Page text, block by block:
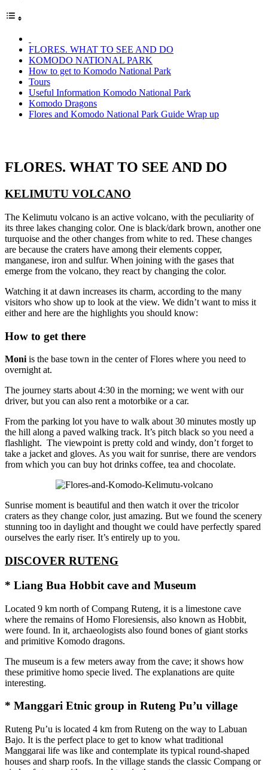
FLORES. WHAT TO SEE AND DO
KOMODO NATIONAL PARK
How to get to Komodo National Park
Tours
Useful Information Komodo National Park
Komodo Dragons
Flores and Komodo National Park Guide Wrap up
FLORES. WHAT TO SEE AND DO
KELIMUTU VOLCANO
The Kelimutu volcano is an active volcano, with the peculiarity of
its three lakes changing color. One is black/dark brown, another one
turquoise and the other changes from white to red. These changes
are because the craters have among their elements copper,
manganese, iron and sulfur. When joining with the gases that
emerge from the volcano, they react by changing the color.
Watching it at dawn increases its charm, according to the many
visitors who show up to look at the view. We didn’t want to miss it
either and here are the highlights you should know:
How to get there
Moniis the base town in the center of Flores where you need to
overnight at.
The journey starts about 4:30 in the morning; we went with our
driver, but you can also rent a motorbike or a car.
From the parking lot you have to walk about 30 minutes mostly up
the hill along a paved walking track. It’s pitch black so you need a
flashlight. The viewpoint is pretty cold and windy, don’t forget to
take a jacket and gloves. As you wait for sunrise, there are vendors
from which you can buy hot drinks coffee, tea and chocolate.
Sunrise moment is beautiful and then watch it over the tricolor
craters as they change color, just amazing. But we found the scenery
stunning too in daylight and thought we could have perfectly spared
ourselves the early riser. It’s entirely up to you.
DISCOVER RUTENG
* Liang Bua Hobbit cave and Museum
Located 9 km north of Compang Ruteng, it is a limestone cave
where the remains of Homo Floresiensis, also known as Hobbit,
were found. In it, archaeologists also found bones of giant storks
and primitive Komodo dragons.
The museum is a few meters away from the cave; it shows how
these primitive homo specie lived. The explanations are quite
interesting.
* Manggari Etnic group in Ruteng Pu’u village
Ruteng Pu’u is located 4 km from Ruteng on the way to Labuan
Bajo. It is the perfect place to get to know what traditional
Manggarai life was like and contemplate its typical round-shaped
houses and sharp roofs. In the village stands the classic Compang or